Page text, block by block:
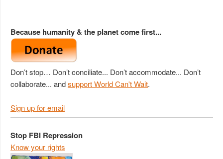
Because humanity & the planet come first...
Don’t stop… Don’t conciliate... Don’t accommodate... Don’t
collaborate... andsupport World Can't Wait.
Sign up for email
Stop FBI Repression
Know your rights